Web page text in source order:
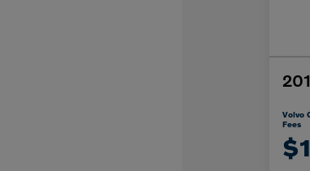
Volvo
Fees